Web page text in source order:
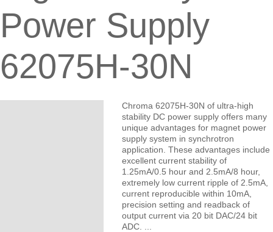
Power Supply
62075H-30N
Chroma 62075H-30N of ultra-high
stability DC power supply offers many
unique advantages for magnet power
supply system in synchrotron
application. These advantages include
excellent current stability of
1.25mA/0.5 hour and 2.5mA/8 hour,
extremely low current ripple of 2.5mA,
current reproducible within 10mA,
precision setting and readback of
output current via 20 bit DAC/24 bit
ADC. ...